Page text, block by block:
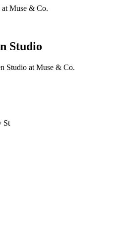
Studio
Studio at Muse & Co.
St